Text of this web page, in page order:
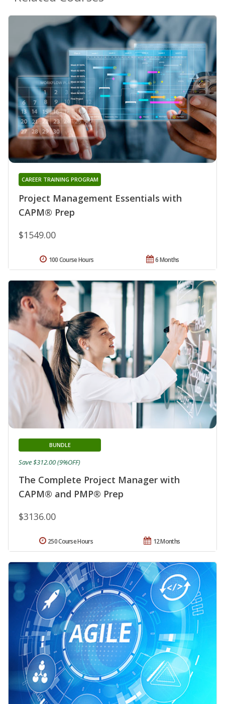
Project Management Essentials with
CAPM® Prep
CAREER TRAINING PROGRAM
$1549.00
6 Months
100 Course Hours
The Complete Project Manager with
CAPM® and PMP® Prep
BUNDLE
$3136.00
Save $312.00 (9%OFF)
12 Months
250 Course Hours